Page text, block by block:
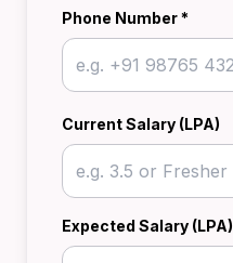
Phone Number *
Current Salary (LPA)
Expected Salary (LPA)